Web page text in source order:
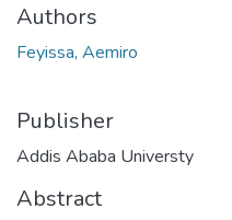
Authors
Feyissa, Aemiro
Publisher
Addis Ababa Universty
Abstract